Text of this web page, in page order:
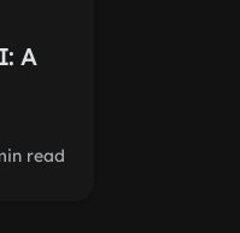
A
read